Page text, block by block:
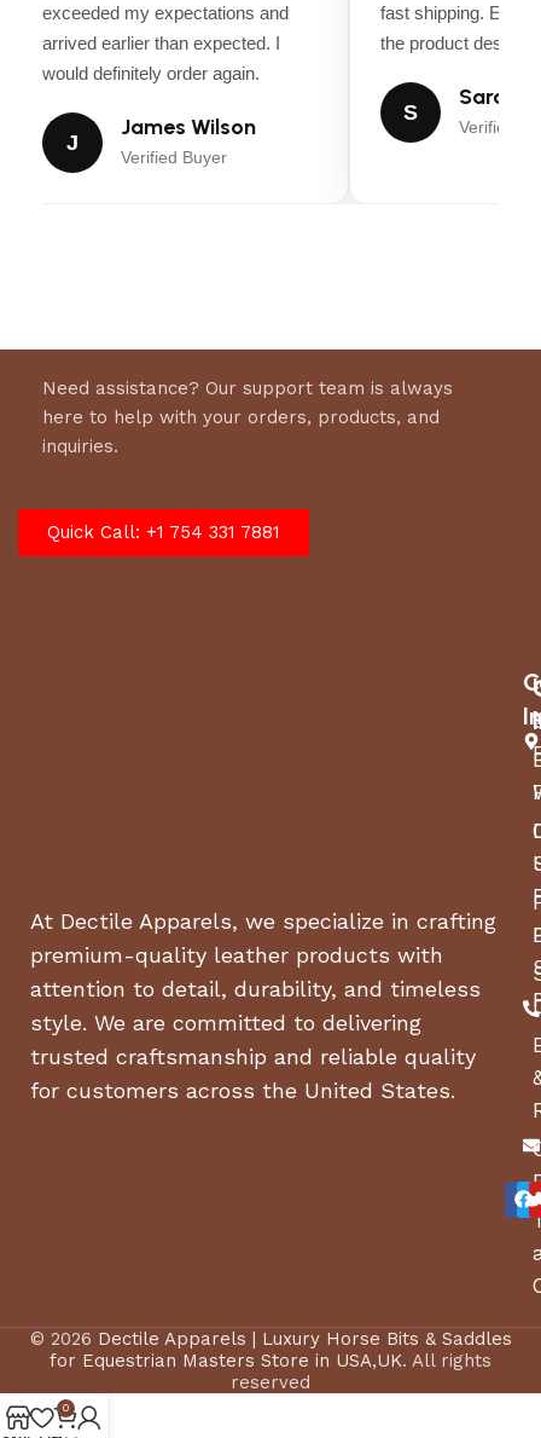
exceeded my expectations and
arrived earlier than expected. I
would definitely order again.
J
James Wilson
Verified Buyer
fast shipping.
the product
S
Sarah
Verified
Need assistance? Our support team is always
here to help with your orders, products, and
inquiries.
Quick Call: +1 754 331 7881
At Dectile Apparels, we specialize in crafting
premium-quality leather products with
attention to detail, durability, and timeless
style. We are committed to delivering
trusted craftsmanship and reliable quality
for customers across the United States.
© 2026 Dectile Apparels | Luxury Horse Bits & Saddles
for Equestrian Masters Store in USA,UK. All rights
reserved
0